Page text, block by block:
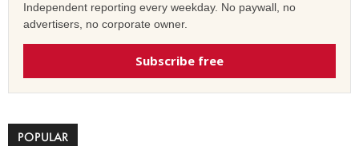
Independent reporting every weekday. No paywall, no
advertisers, no corporate owner.
Subscribe free
POPULAR